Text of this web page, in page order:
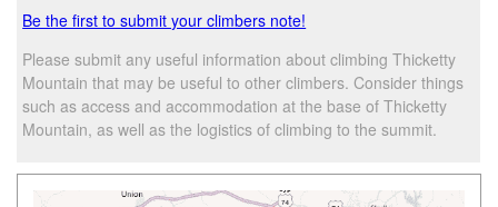
Be the first to submit your climbers note!
Please submit any useful information about climbing Thicketty
Mountain that may be useful to other climbers. Consider things
such as access and accommodation at the base of Thicketty
Mountain, as well as the logistics of climbing to the summit.